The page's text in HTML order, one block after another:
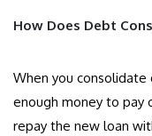
How Does Debt
When you
enough money to pay
repay the new loan